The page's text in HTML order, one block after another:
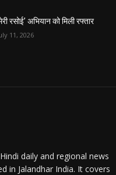
रसोई’ अभियान को मिली रफ्तार
11, 2026
daily and regional news
in Jalandhar India. It covers